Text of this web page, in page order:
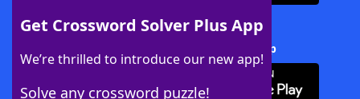
Get Crossword Solver Plus App
We’re thrilled to introduce our new app!
Solve any crossword puzzle!
Download Crossword Solver + App